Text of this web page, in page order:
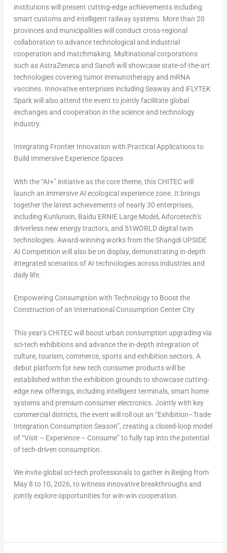
institutions will present cutting-edge achievements including
smart customs and intelligent railway systems. More than 20
provinces and municipalities will conduct cross-regional
collaboration to advance technological and industrial
cooperation and matchmaking. Multinational corporations
such as AstraZeneca and Sanofi will showcase state-of-the-art
technologies covering tumor immunotherapy and mRNA
vaccines. Innovative enterprises including Seaway and iFLYTEK
Spark will also attend the event to jointly facilitate global
exchanges and cooperation in the science and technology
industry.
Integrating Frontier Innovation with Practical Applications to
Build Immersive Experience Spaces
With the “AI+” initiative as the core theme, this CHITEC will
launch an immersive AI ecological experience zone. It brings
together the latest achievements of nearly 30 enterprises,
including Kunlunxin, Baidu ERNIE Large Model, Aiforcetech’s
driverless new energy tractors, and 51WORLD digital twin
technologies. Award-winning works from the Shangdi UPSIDE
AI Competition will also be on display, demonstrating in-depth
integrated scenarios of AI technologies across industries and
daily life.
Empowering Consumption with Technology to Boost the
Construction of an International Consumption Center City
This year’s CHITEC will boost urban consumption upgrading via
sci-tech exhibitions and advance the in-depth integration of
culture, tourism, commerce, sports and exhibition sectors. A
debut platform for new tech consumer products will be
established within the exhibition grounds to showcase cutting-
edge new offerings, including intelligent terminals, smart home
systems and premium consumer electronics. Jointly with key
commercial districts, the event will roll out an “Exhibition–Trade
Integration Consumption Season”, creating a closed-loop model
of “Visit – Experience – Consume” to fully tap into the potential
of tech-driven consumption.
We invite global sci-tech professionals to gather in Beijing from
May 8 to 10, 2026, to witness innovative breakthroughs and
jointly explore opportunities for win-win cooperation.